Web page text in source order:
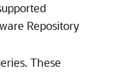
Repository
These